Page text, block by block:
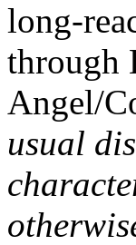
long-
through
Angel/
usual